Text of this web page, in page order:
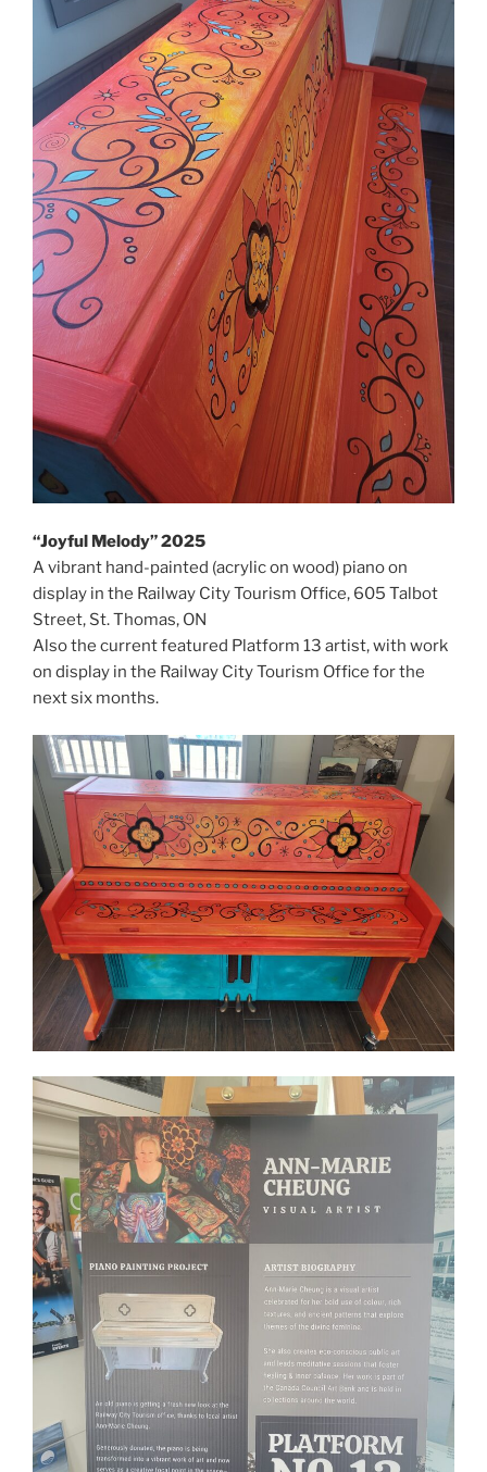
“Joyful Melody” 2025
A vibrant hand-painted (acrylic on wood) piano on
display in the Railway City Tourism Office, 605 Talbot
Street, St. Thomas, ON⁠
Also the current featured Platform 13 artist, with work
on display in the Railway City Tourism Office for the
next six months.